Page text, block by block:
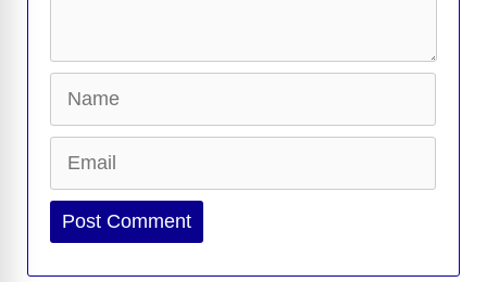
Website